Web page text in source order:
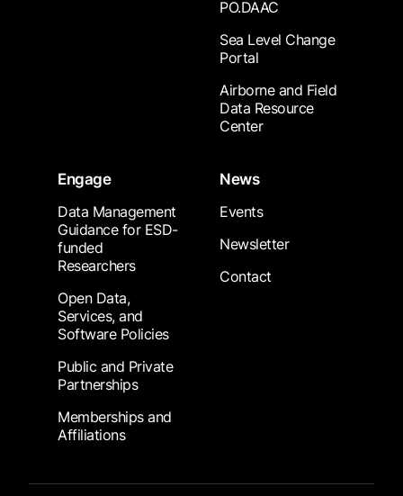
PO.DAAC
Sea Level Change
Portal
Airborne and Field
Data Resource
Center
Engage
Data Management
Guidance for ESD-
funded
Researchers
Open Data,
Services, and
Software Policies
Public and Private
Partnerships
Memberships and
Affiliations
News
Events
Newsletter
Contact
Footer Submenu